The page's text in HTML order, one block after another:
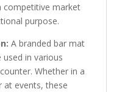
competitive market
purpose.
A branded bar mat
in various
Whether in a
at events, these